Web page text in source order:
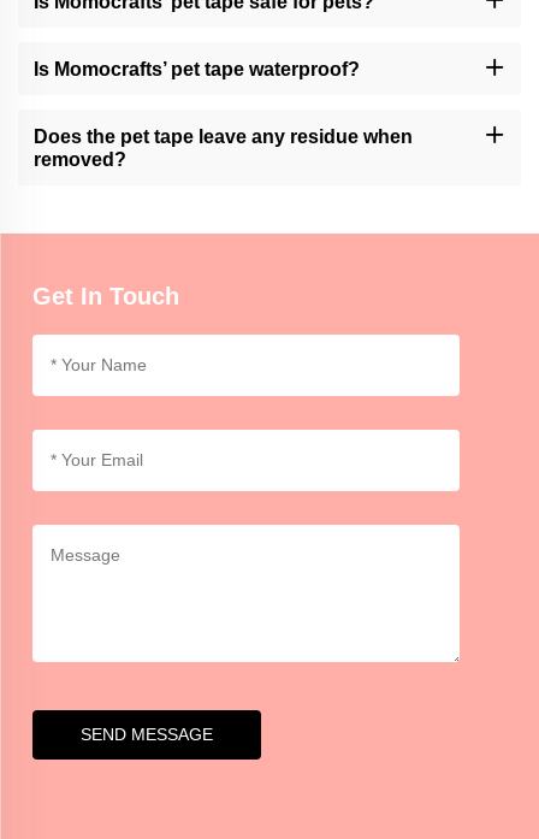
however it’s always advisable to monitor the contact between
animals and adhesive products of any kind.
Is Momocrafts’ pet tape waterproof?
fully waterproof. Avoid exposure to moisture or lengthy immersion
in water.
Does the pet tape leave any residue when
removed?
involved. Try out a small area at first.
Get In Touch
SEND MESSAGE